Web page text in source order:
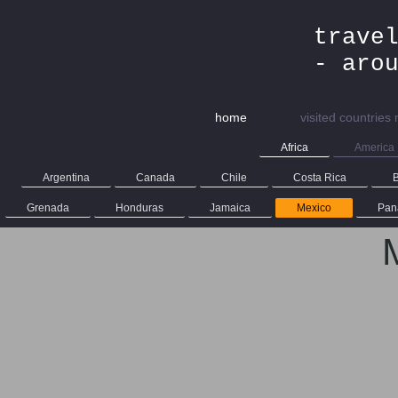
travel
-
home visited countries
Africa America
Argentina Canada Chile Costa Rica
Grenada Honduras Jamaica Mexico